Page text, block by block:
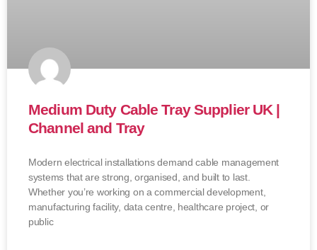
Medium Duty Cable Tray Supplier UK |
Channel and Tray
Modern electrical installations demand cable management
systems that are strong, organised, and built to last.
Whether you’re working on a commercial development,
manufacturing facility, data centre, healthcare project, or
public